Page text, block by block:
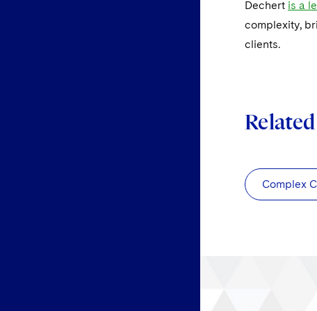
Dechert is a
complexity,
clients.
Complex